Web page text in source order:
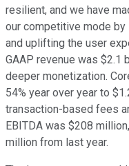
resilient, and we have
our competitive mode
and uplifting the user
GAAP revenue was $2.1
deeper monetization.
54% year over year to
transaction-based fees
EBITDA was $208
million from last year.